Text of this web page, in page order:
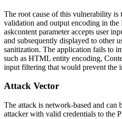
The root cause of this vulnerability is
validation and output encoding in
askcontent parameter accepts user
and subsequently displayed to other
sanitization. The application fails to
such as HTML entity encoding,
input filtering that would prevent the
Attack Vector
The attack is network-based and can
attacker with valid credentials to the